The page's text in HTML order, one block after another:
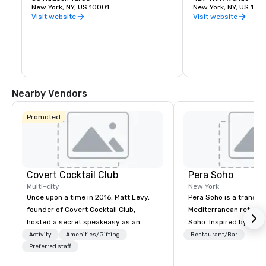
unique vantage point on the Western
side of Manhattan lets you take in the
New York, NY, US 10001
Visit website
York City. It was
James Ingo Freed of
New York, NY, US
Visit website
Nearby Vendors
Promoted
Covert Cocktail Club
Multi-city
Once upon a time in 2016, Matt Levy,
founder of Covert Cocktail Club,
hosted a secret speakeasy as an
intimate place for strangers to gather
in his home. The only way to find out
Activity
Amenities/Gifting
Preferred staff
Pera Soho
New York
Pera Soho is a
Mediterranean
Soho. Inspired by the
Istanbul
Restaurant/Bar